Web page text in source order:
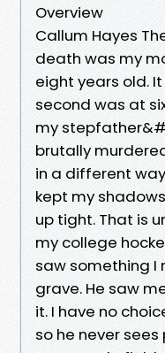
Overview
Callum Hayes
death was my
eight years old.
second was at
my
brutally
in a different
kept my
up tight. That is
my college
saw something
grave. He saw
it. I have no
so he never